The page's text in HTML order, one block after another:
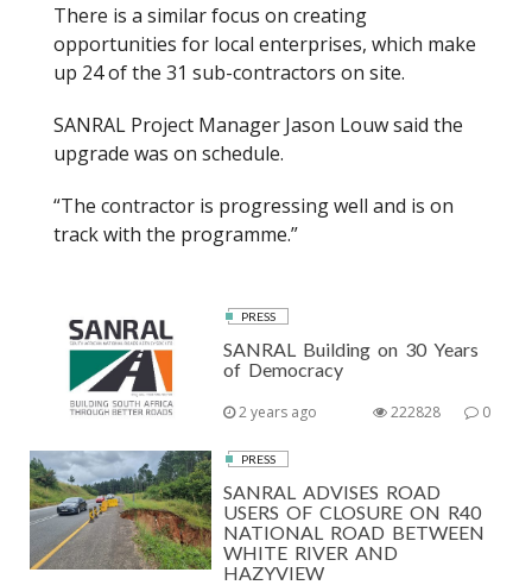
There is a similar focus on creating
opportunities for local enterprises, which make
up 24 of the 31 sub-contractors on site.
SANRAL Project Manager Jason Louw said the
upgrade was on schedule.
“The contractor is progressing well and is on
track with the programme.”
PRESS
SANRAL Building on 30 Years
of Democracy
2 years ago 0
222828
PRESS
SANRAL ADVISES ROAD
USERS OF CLOSURE ON R40
NATIONAL ROAD BETWEEN
WHITE RIVER AND
HAZYVIEW